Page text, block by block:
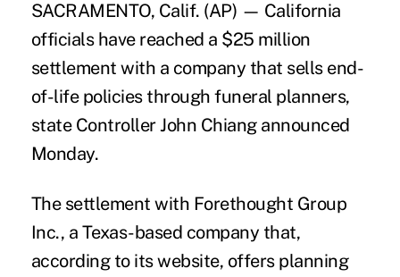
SACRAMENTO, Calif. (AP) — California
officials have reached a $25 million
settlement with a company that sells end-
of-life policies through funeral planners,
state Controller John Chiang announced
Monday.
The settlement with Forethought Group
Inc., a Texas-based company that,
according to its website, offers planning